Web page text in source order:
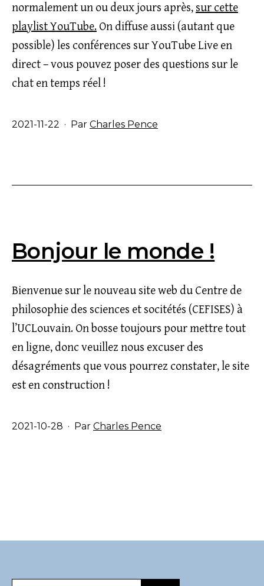
normalement un ou deux jours après, sur cette
playlist YouTube. On diffuse aussi (autant que
possible) les conférences sur YouTube Live en
direct – vous pouvez poser des questions sur le
chat en temps réel !
Publié
2021-11-22 Par Charles Pence
Bonjour le monde !
Bienvenue sur le nouveau site web du Centre de
philosophie des sciences et socitétés (CEFISES) à
l’UCLouvain. On bosse toujours pour mettre tout
en ligne, donc veuillez nous excuser des
désagréments que vous pourrez constater, le site
est en construction !
Publié
2021-10-28 Par Charles Pence